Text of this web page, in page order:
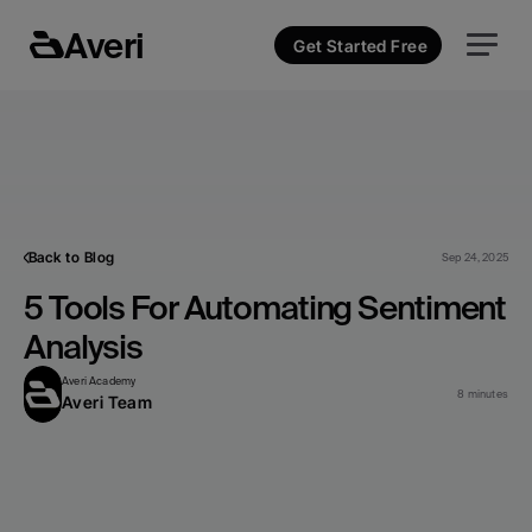
Back to Blog Sep 24, 2025
5 Tools For Automating Sentiment
Analysis
Averi Academy
Averi Team 8 minutes
Averi Get Started Free